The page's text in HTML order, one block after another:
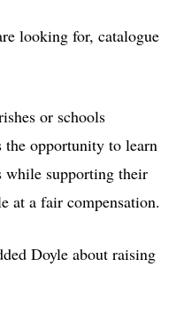
looking for, catalogue
or schools
the opportunity to learn
while supporting their
at a fair compensation.
Doyle about raising